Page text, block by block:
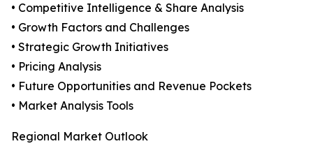
• Competitive Intelligence & Share Analysis
• Growth Factors and Challenges
• Strategic Growth Initiatives
• Pricing Analysis
• Future Opportunities and Revenue Pockets
• Market Analysis Tools
Regional Market Outlook